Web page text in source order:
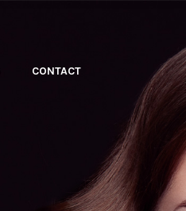
CONTACT